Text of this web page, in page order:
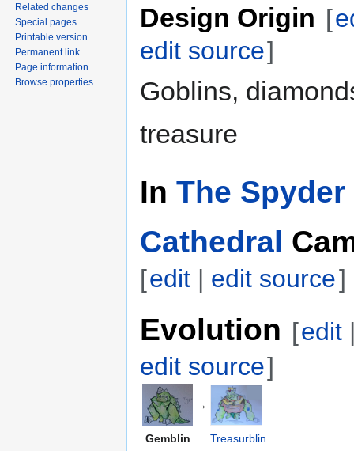
Design Origin [
edit source]
Goblins,
treasure
In The
Cathedral
[edit | edit source]
Evolution [edit
edit source]
→
Gemblin Treasurblin
Related changes
Special pages
Printable version
Permanent link
Page information
Browse properties